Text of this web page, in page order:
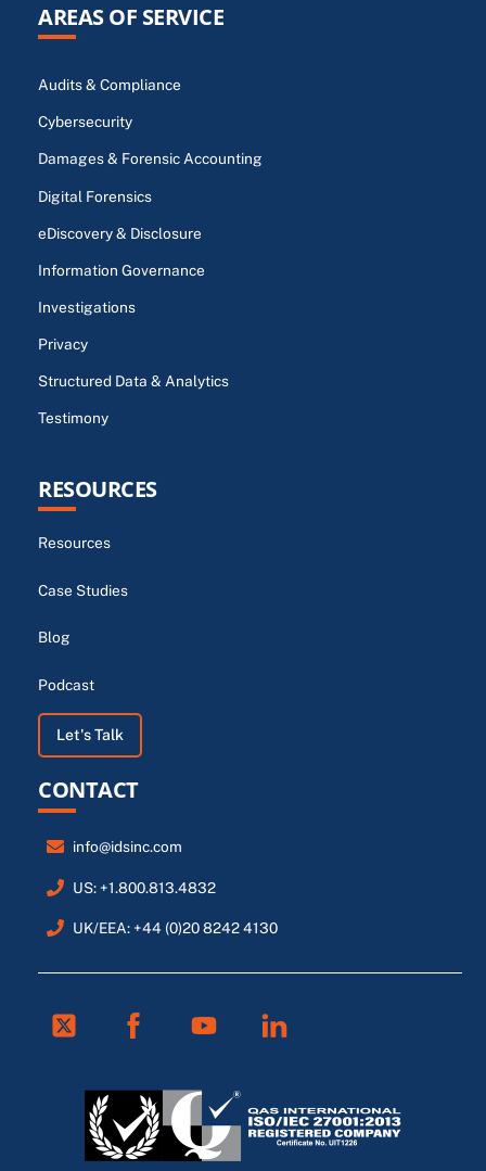
AREAS OF SERVICE
Audits & Compliance
Cybersecurity
Damages & Forensic Accounting
Digital Forensics
eDiscovery & Disclosure
Information Governance
Investigations
Privacy
Structured Data & Analytics
Testimony
RESOURCES
Resources
Case Studies
Blog
Podcast
Let's Talk
CONTACT
info@idsinc.com
US: +1.800.813.4832
UK/EEA: +44 (0)20 8242 4130
Twitter Facebook Linkedin